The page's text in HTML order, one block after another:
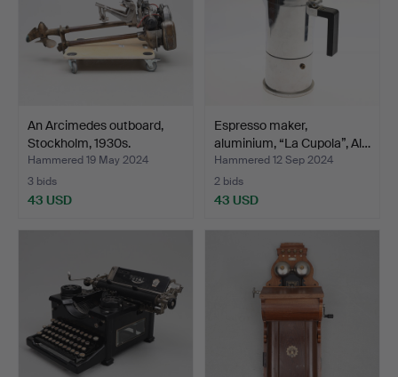
An Arcimedes outboard,
Stockholm, 1930s.
Hammered 19 May 2024
3 bids
43 USD
Espresso maker,
aluminium, “La Cupola”, Al…
Hammered 12 Sep 2024
2 bids
43 USD